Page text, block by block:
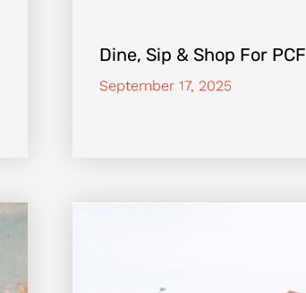
Dine, Sip & Shop For
September 17, 2025